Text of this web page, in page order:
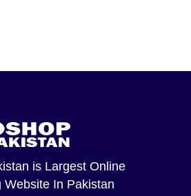
is Largest Online
Website In Pakistan